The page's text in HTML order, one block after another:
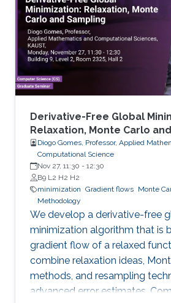
Derivative-Free Global
Relaxation, Monte Carlo
Diogo Gomes, Professor, Applied
Computational Science
Nov 27, 11:30 - 12:30
B9 L2 H2 H2
minimization Gradient flows Monte
Methodology
We develop a derivative-free
minimization algorithm that is
gradient flow of a relaxed
combine relaxation ideas,
methods, and resampling
advanced error estimates.